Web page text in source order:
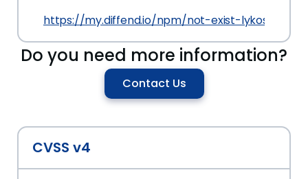
https://my.diffend.io/npm/not-exist-lykos-poc2/
Do you need more information?
Contact Us
CVSS v4